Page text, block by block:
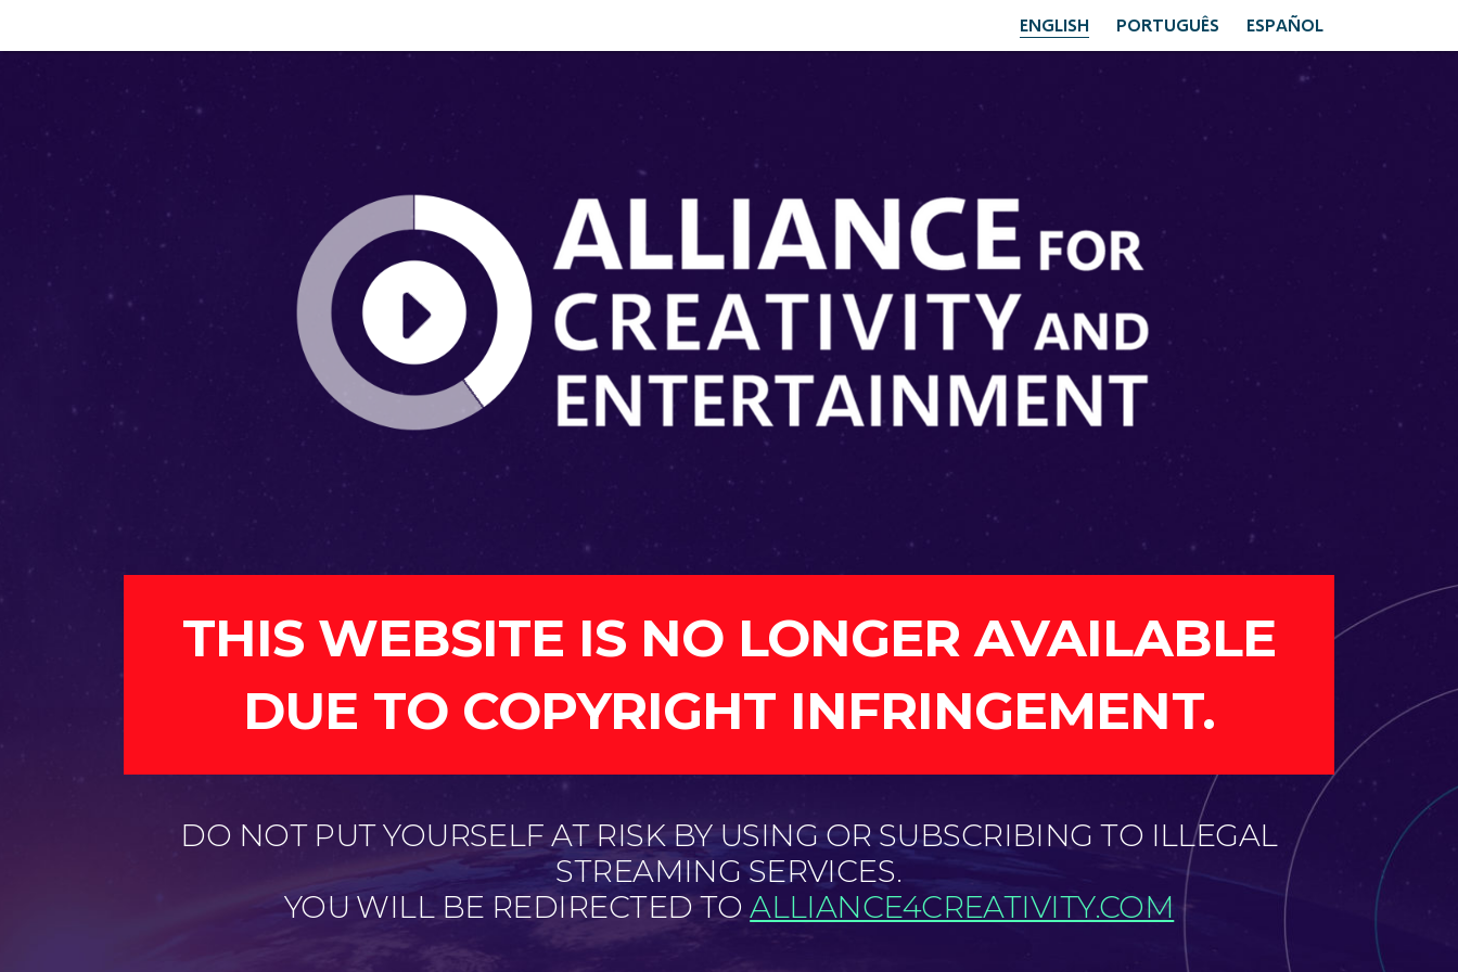
ENGLISH PORTUGUÊS ESPAÑOL
THIS WEBSITE IS NO LONGER AVAILABLE
DUE TO COPYRIGHT INFRINGEMENT.
DO NOT PUT YOURSELF AT RISK BY USING OR SUBSCRIBING TO ILLEGAL
STREAMING SERVICES.
YOU WILL BE REDIRECTED TOALLIANCE4CREATIVITY.COM